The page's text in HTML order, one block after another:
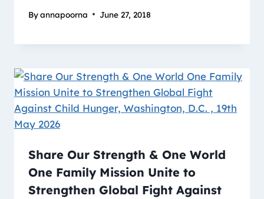
Byannapoorna June 27, 2018
Share Our Strength & One World
One Family Mission Unite to
Strengthen Global Fight Against